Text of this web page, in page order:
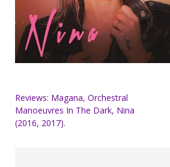
Post
navigation
Reviews: Magana, Orchestral
Manoeuvres In The Dark, Nina
(2016, 2017).